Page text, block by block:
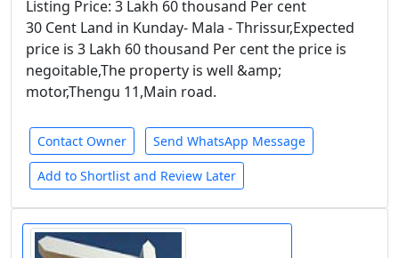
Listing Price: 3 Lakh 60 thousand Per cent
30 Cent Land in Kunday- Mala - Thrissur,Expected
price is 3 Lakh 60 thousand Per cent the price is
negoitable,The property is well &amp;
motor,Thengu 11,Main road.
Contact Owner Send WhatsApp Message
Add to Shortlist and Review Later